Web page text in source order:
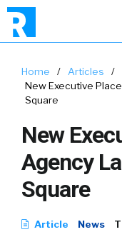
Home / Articles
/
New Executive
Square
New
Agency
Square
Article News